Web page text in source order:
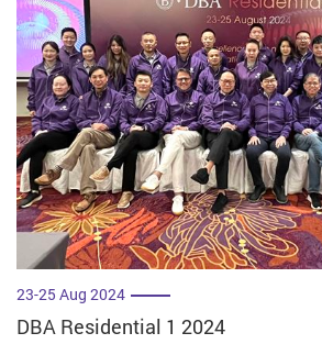
23-25 Aug 2024
DBA Residential 1 2024